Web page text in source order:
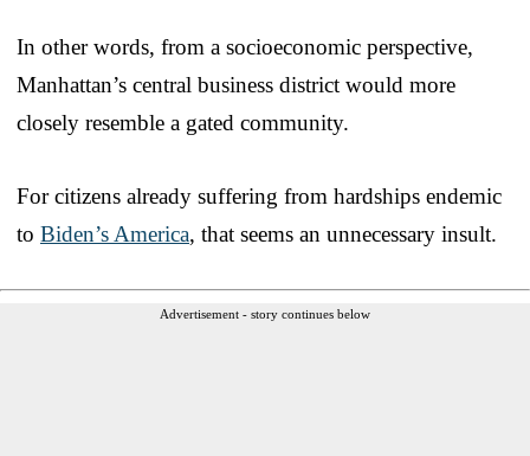
In other words, from a socioeconomic perspective,
Manhattan’s central business district would more
closely resemble a gated community.
For citizens already suffering from hardships endemic
to Biden’s America, that seems an unnecessary insult.
Advertisement - story continues below